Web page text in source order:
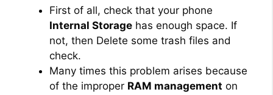
First of all, check that your phone
Internal Storage has enough space. If
not, then Delete some trash files and
check.
Many times this problem arises because
of the improper RAM management on